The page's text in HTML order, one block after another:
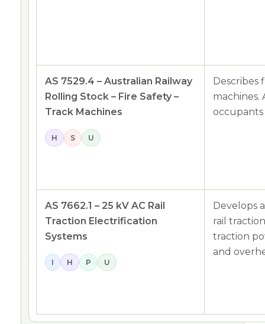
AS 7529.4 – Australian Railway
Rolling Stock – Fire Safety –
Track Machines
H S U
Describes
machines.
occupants
AS 7662.1 – 25 kV AC Rail
Traction Electrification
Systems
I H P U
Develops
rail
traction
and